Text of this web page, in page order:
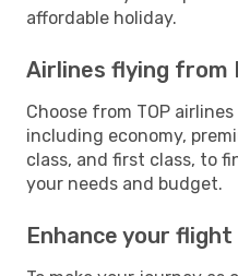
affordable holiday.
Airlines flying from
Choose from TOP
including economy,
class, and first class, to
your needs and budget.
Enhance your